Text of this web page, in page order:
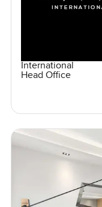
International
Head Office